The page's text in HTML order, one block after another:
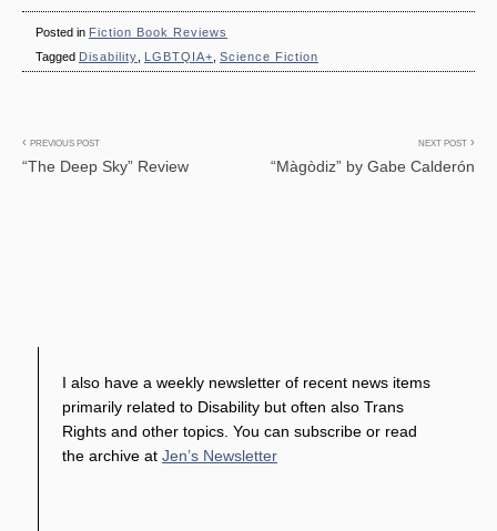
Posted in Fiction Book Reviews
Tagged Disability LGBTQIA+ Science Fiction
Post
navigation
PREVIOUS POST
“The Deep Sky” Review
NEXT POST
“Màgòdiz” by Gabe Calderón
I also have a weekly newsletter of recent news items
primarily related to Disability but often also Trans
Rights and other topics. You can subscribe or read
the archive at Jen’s Newsletter